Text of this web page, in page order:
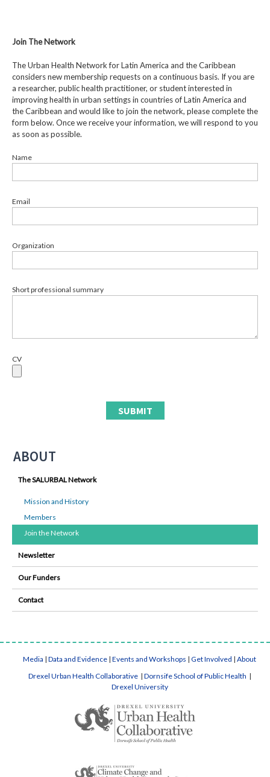
Join The Network
The Urban Health Network for Latin America and the Caribbean
considers new membership requests on a continuous basis. If you are
a researcher, public health practitioner, or student interested in
improving health in urban settings in countries of Latin America and
the Caribbean and would like to join the network, please complete the
form below. Once we receive your information, we will respond to you
as soon as possible.
Name
Email
Organization
Short professional summary
CV
ABOUT
The SALURBAL Network
Mission and History
Members
Join the Network
Newsletter
Our Funders
Contact
Media | Data and Evidence | Events and Workshops | Get Involved | About
Drexel Urban Health Collaborative | Dornsife School of Public Health |
Drexel University